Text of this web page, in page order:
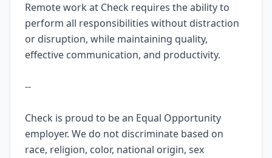
Remote work at Check requires the ability to
perform all responsibilities without distraction
or disruption, while maintaining quality,
effective communication, and productivity.
--
Check is proud to be an Equal Opportunity
employer. We do not discriminate based on
race, religion, color, national origin, sex